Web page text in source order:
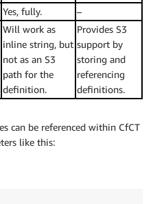
Yes, fully. –
Will work as
inline string, but
not as an S3
path for the
definition.
Provides S3
support by
storing and
referencing
definitions.
can be referenced within CfCT
like this: